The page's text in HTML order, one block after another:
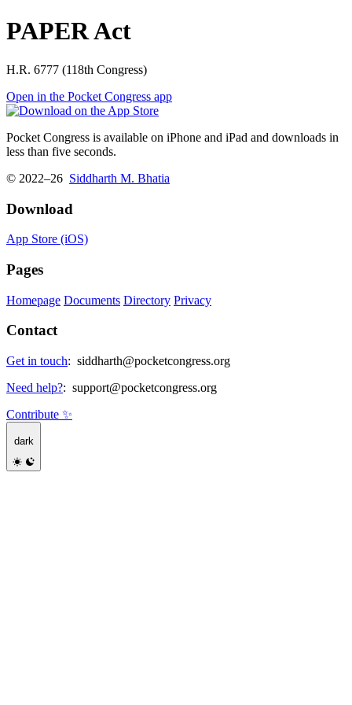
PAPER Act
H.R. 6777 (118th Congress)
Open in the Pocket Congress app
Pocket Congress is available on iPhone and iPad and downloads in
less than five seconds.
© 2022–26 Siddharth M. Bhatia
Download
App Store (iOS)
Pages
Homepage Documents Directory Privacy
Contact
Get in touch: siddharth@pocketcongress.org
Need help?: support@pocketcongress.org
Contribute ✨
dark